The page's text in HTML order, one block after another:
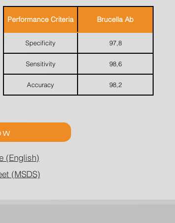
Performance Criteria Brucella Ab
Specificity 97,8
Sensitivity 98,6
Accuracy 98,2
(English)
(MSDS)